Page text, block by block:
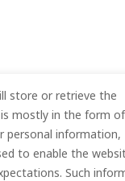
store or retrieve the
mostly in the form of
personal information,
to enable the
Such